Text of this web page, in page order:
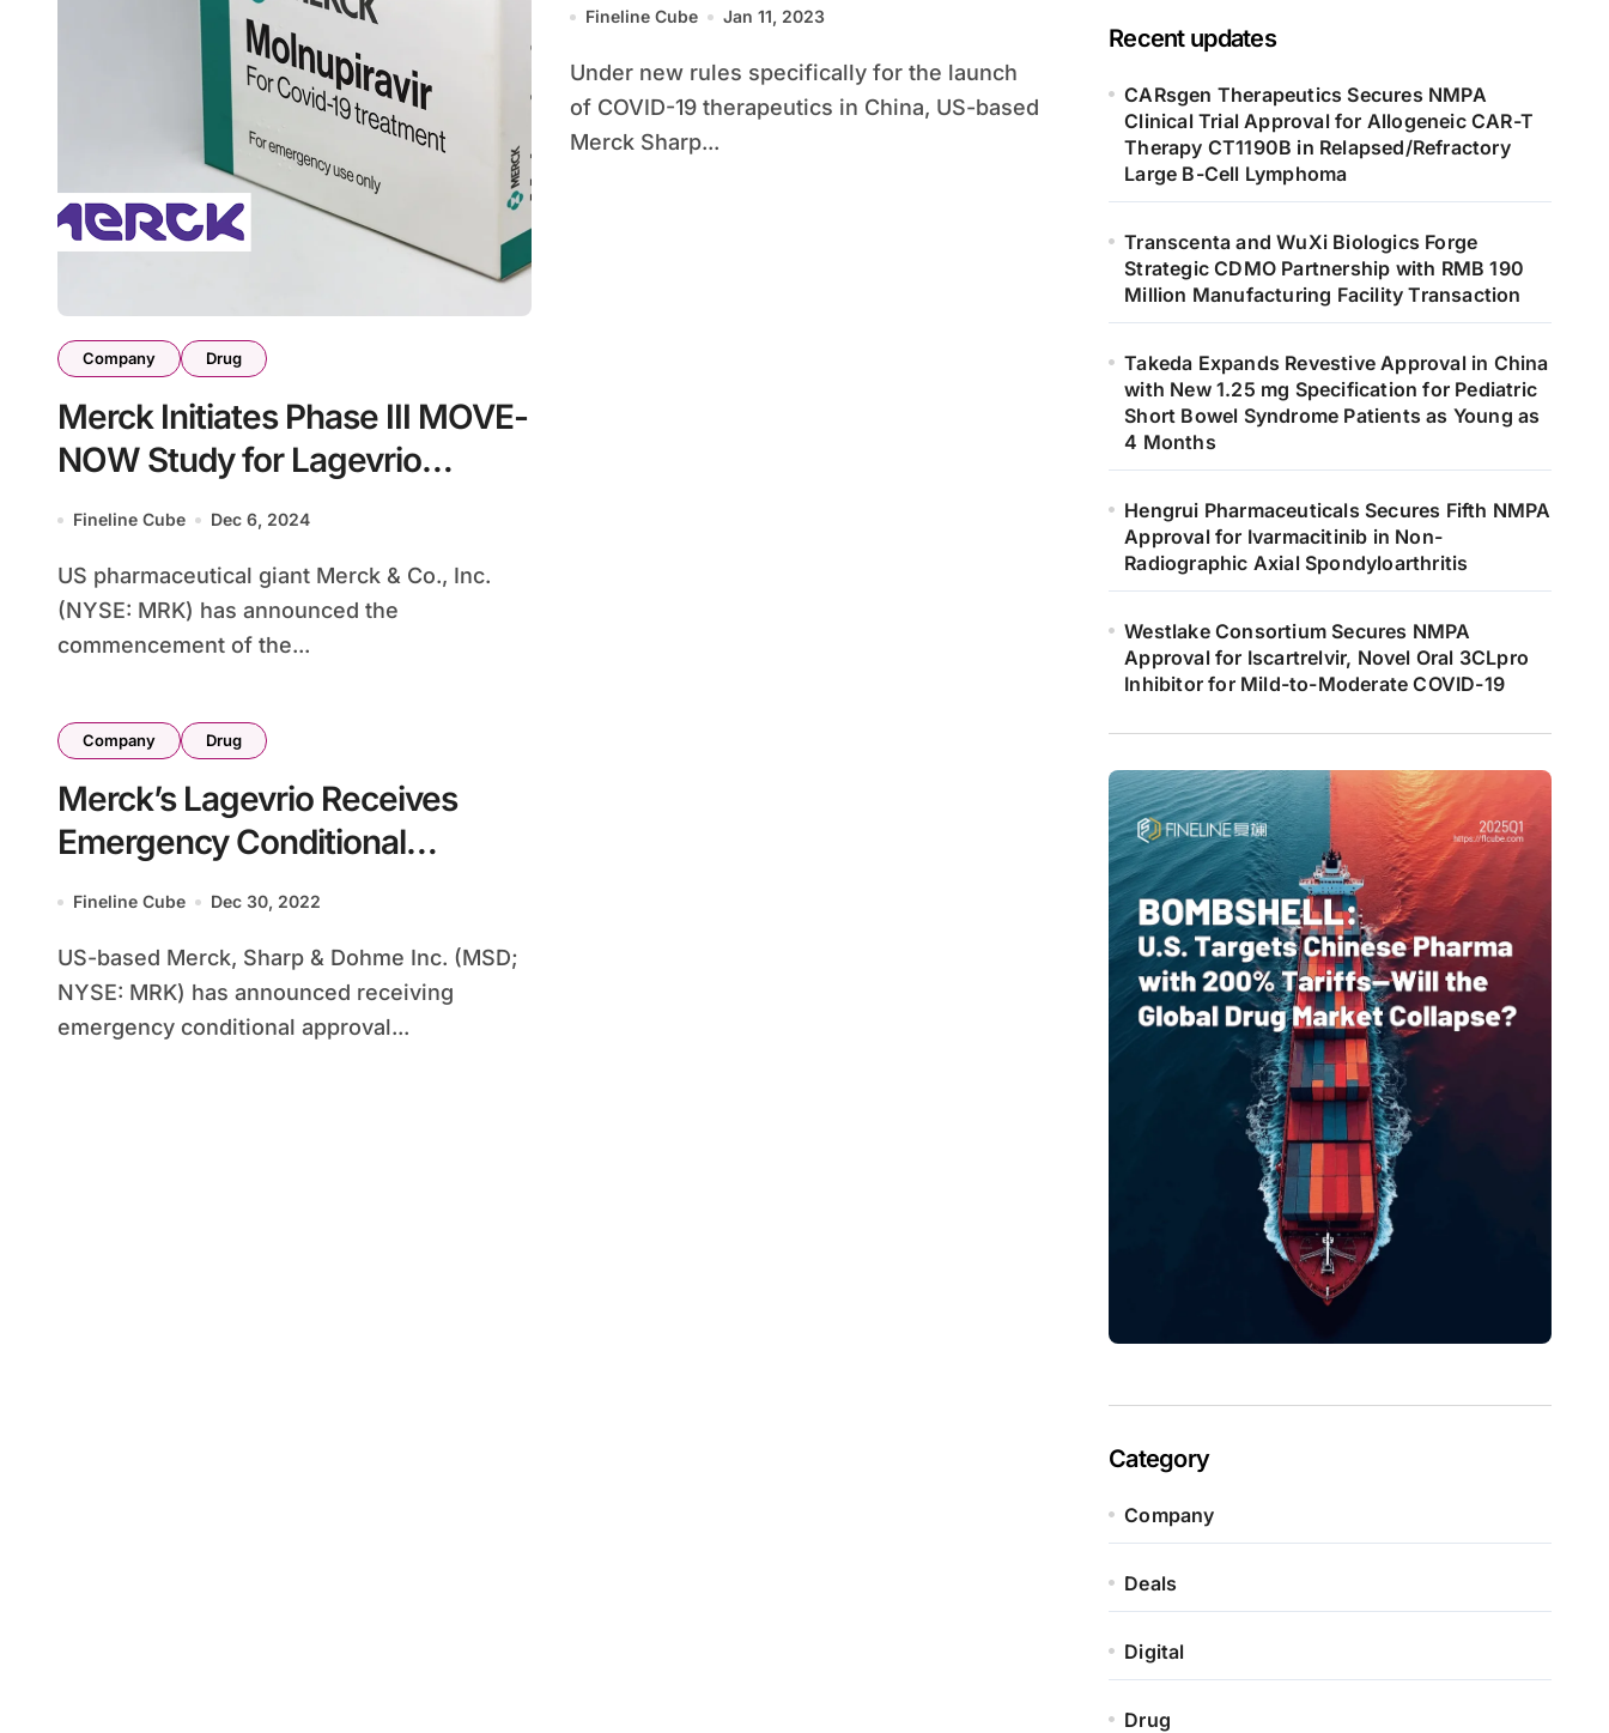
Company Drug
Merck Initiates Phase III MOVE-
NOW Study for Lagevrio
COVID-19 Antiviral
Fineline Cube Dec 6, 2024
US pharmaceutical giant Merck & Co., Inc.
(NYSE: MRK) has announced the
commencement of the...
Fineline Cube Jan 11, 2023
Under new rules specifically for the launch
of COVID-19 therapeutics in China, US-based
Merck Sharp...
Company Drug
Merck’s Lagevrio Receives
Emergency Conditional
Approval from China’s NMPA
Fineline Cube Dec 30, 2022
US-based Merck, Sharp & Dohme Inc. (MSD;
NYSE: MRK) has announced receiving
emergency conditional approval...
Recent updates
CARsgen Therapeutics Secures NMPA
Clinical Trial Approval for Allogeneic CAR-T
Therapy CT1190B in Relapsed/Refractory
Large B-Cell Lymphoma
Transcenta and WuXi Biologics Forge
Strategic CDMO Partnership with RMB 190
Million Manufacturing Facility Transaction
Takeda Expands Revestive Approval in China
with New 1.25 mg Specification for Pediatric
Short Bowel Syndrome Patients as Young as
4 Months
Hengrui Pharmaceuticals Secures Fifth NMPA
Approval for Ivarmacitinib in Non-
Radiographic Axial Spondyloarthritis
Westlake Consortium Secures NMPA
Approval for Iscartrelvir, Novel Oral 3CLpro
Inhibitor for Mild-to-Moderate COVID-19
Category
Company
Deals
Digital
Drug